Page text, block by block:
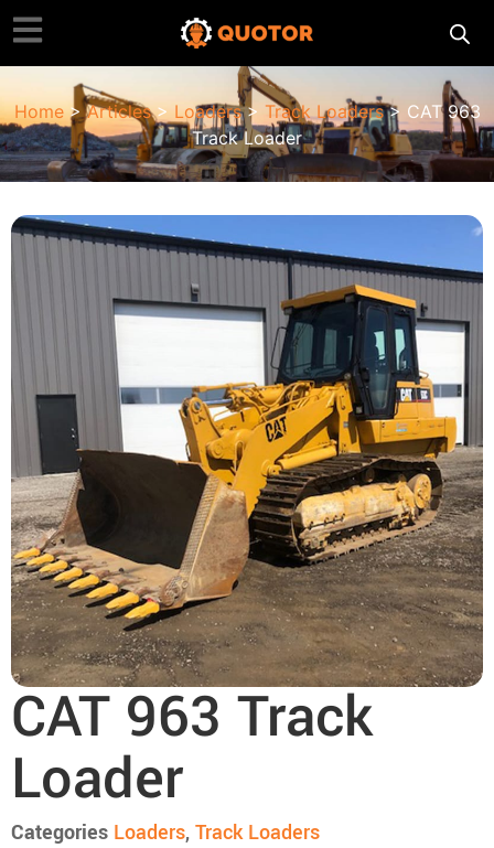
Home>Articles>Loaders> Track Loaders> CAT 963
Track Loader
CAT 963 Track
Loader
Categories Loaders,Track Loaders